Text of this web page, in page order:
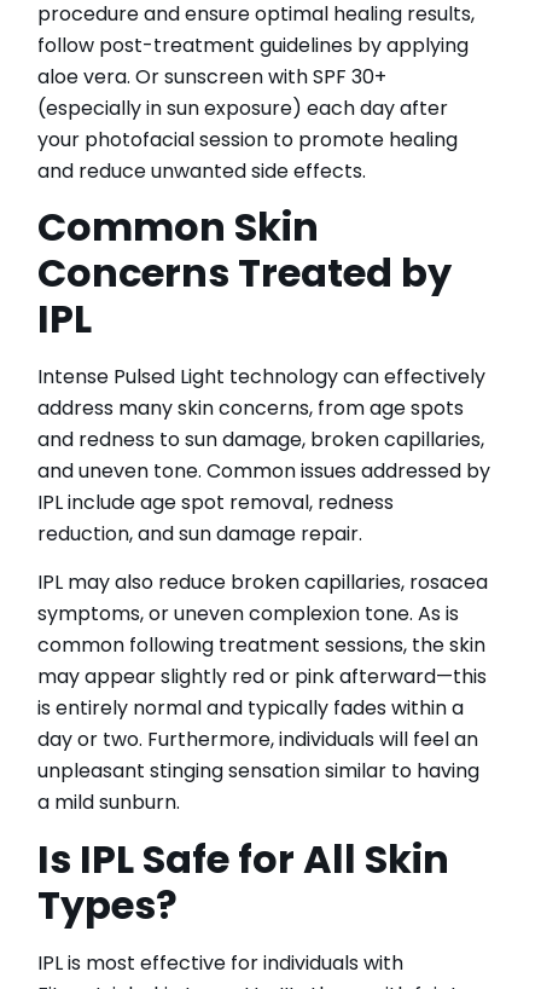
procedure and ensure optimal healing results,
follow post-treatment guidelines by applying
aloe vera. Or sunscreen with SPF 30+
(especially in sun exposure) each day after
your photofacial session to promote healing
and reduce unwanted side effects.
Common Skin
Concerns Treated by
IPL
Intense Pulsed Light technology can effectively
address many skin concerns, from age spots
and redness to sun damage, broken capillaries,
and uneven tone. Common issues addressed by
IPL include age spot removal, redness
reduction, and sun damage repair.
IPL may also reduce broken capillaries, rosacea
symptoms, or uneven complexion tone. As is
common following treatment sessions, the skin
may appear slightly red or pink afterward—this
is entirely normal and typically fades within a
day or two. Furthermore, individuals will feel an
unpleasant stinging sensation similar to having
a mild sunburn.
Is IPL Safe for All Skin
Types?
IPL is most effective for individuals with